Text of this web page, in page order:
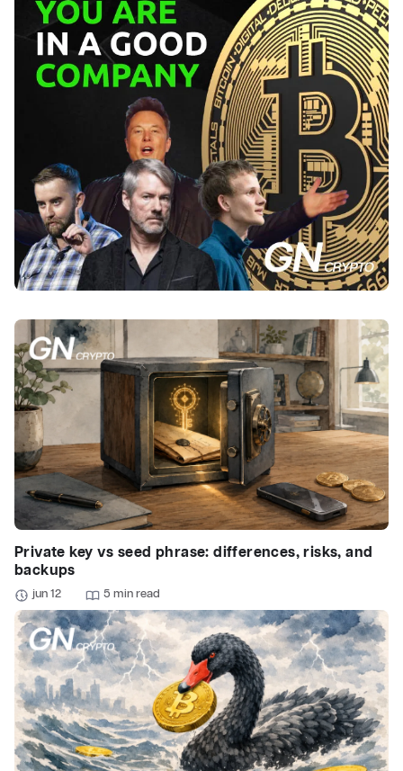
Private key vs seed phrase: differences, risks, and
backups
jun 12 5 min read